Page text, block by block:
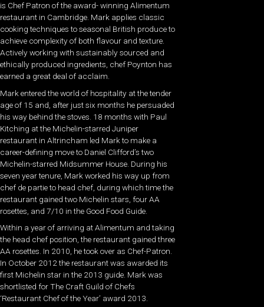
is Chef Patron of the award- winning Alimentum
restaurant in Cambridge. Mark applies classic
cooking techniques to seasonal British produce to
achieve complexity of both flavour and texture.
Actively working with sustainably sourced and
ethically produced ingredients, chef Poynton has
earned a great deal of acclaim.
Mark entered the world of hospitality at the tender
age of 15 and, after just six months he persuaded
his way behind the stoves. 18 months with Paul
Kitching at the Michelin-starred Juniper
restaurant in Altrincham led Mark to make a
career-defining move to Daniel Clifford’s two
Michelin-starred Midsummer House. During his
seven year tenure, Mark worked his way up from
chef de partie to head chef, during which time the
restaurant gained two Michelin stars, four AA
rosettes, and 7/10 in the Good Food Guide.
Within a year of arriving at Alimentum and taking
the head chef position, the restaurant gained three
AA rosettes. In 2010, he took over as Chef-Patron.
In October 2012 the restaurant was awarded its
first Michelin star in the 2013 guide. Mark was
shortlisted for The Craft Guild of Chefs
‘Restaurant Chef of the Year’ award 2013.